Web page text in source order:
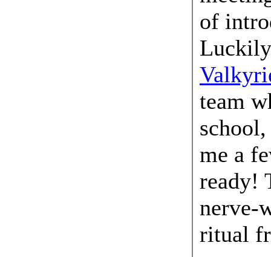
of
team
me a
ready!
nerve-
ritual